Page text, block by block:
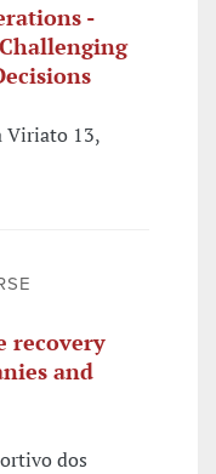
-
Viriato 13,
recovery
and
dos